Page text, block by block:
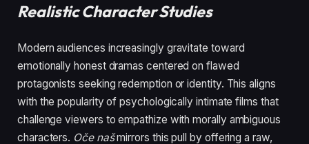
Realistic Character Studies
Modern audiences increasingly gravitate toward
emotionally honest dramas centered on flawed
protagonists seeking redemption or identity. This aligns
with the popularity of psychologically intimate films that
challenge viewers to empathize with morally ambiguous
characters. Oče našmirrors this pull by offering a raw,